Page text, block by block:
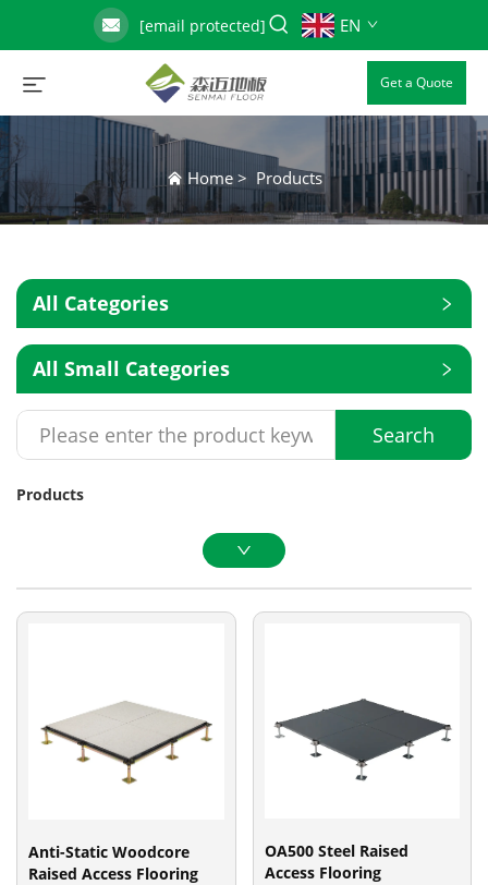
[email protected] EN
Get a Quote
Home> Products
All Categories
All Small Categories
Search
Products
Anti-Static Woodcore
Raised Access Flooring
OA500 Steel Raised
Access Flooring